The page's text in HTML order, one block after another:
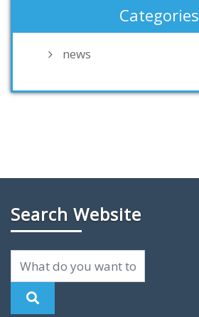
Categories
news
Search Website